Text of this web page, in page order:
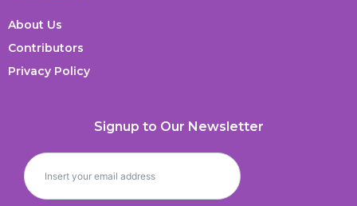
About Us
Contributors
Privacy Policy
Signup to Our Newsletter